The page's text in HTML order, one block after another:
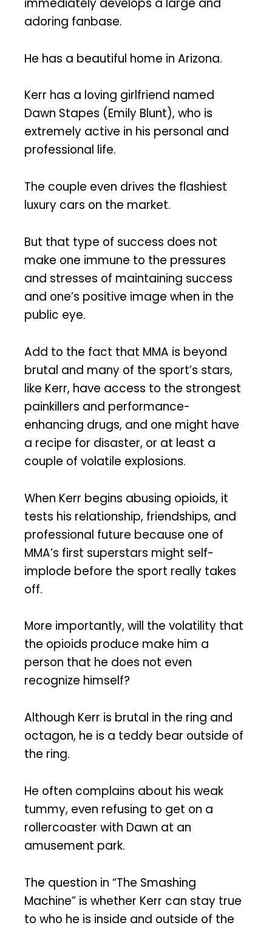
adoring fanbase.
He has a beautiful home in Arizona.
Kerr has a loving girlfriend named
Dawn Stapes (Emily Blunt), who is
extremely active in his personal and
professional life.
The couple even drives the flashiest
luxury cars on the market.
But that type of success does not
make one immune to the pressures
and stresses of maintaining success
and one’s positive image when in the
public eye.
Add to the fact that MMA is beyond
brutal and many of the sport’s stars,
like Kerr, have access to the strongest
painkillers and performance-
enhancing drugs, and one might have
a recipe for disaster, or at least a
couple of volatile explosions.
When Kerr begins abusing opioids, it
tests his relationship, friendships, and
professional future because one of
MMA’s first superstars might self-
implode before the sport really takes
off.
More importantly, will the volatility that
the opioids produce make him a
person that he does not even
recognize himself?
Although Kerr is brutal in the ring and
octagon, he is a teddy bear outside of
the ring.
He often complains about his weak
tummy, even refusing to get on a
rollercoaster with Dawn at an
amusement park.
The question in “The Smashing
Machine” is whether Kerr can stay true
to who he is inside and outside of the